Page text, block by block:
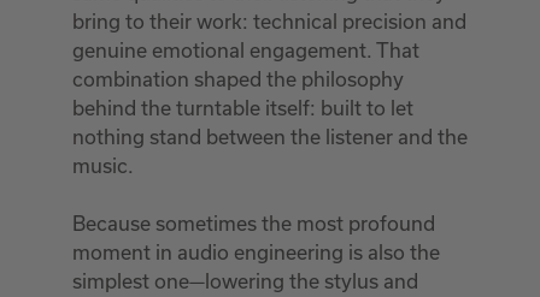
bring to their work: technical precision and
genuine emotional engagement. That
combination shaped the philosophy
behind the turntable itself: built to let
nothing stand between the listener and the
music.
Because sometimes the most profound
moment in audio engineering is also the
simplest one—lowering the stylus and